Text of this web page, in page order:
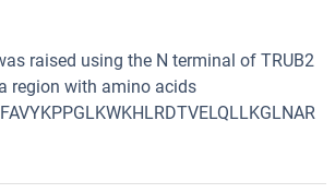
raised using the N terminal of TRUB2
region with amino acids